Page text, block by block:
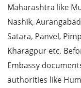
Maharashtra like
Nashik,
Satara, Panvel,
Kharagpur etc.
Embassy
authorities like